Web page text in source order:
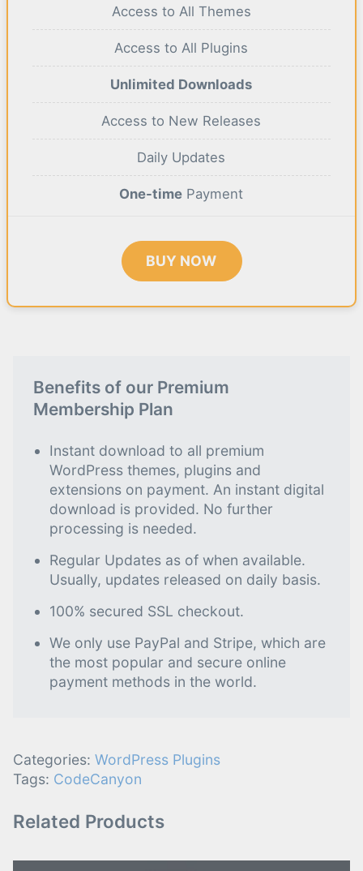
Access to All Themes
Access to All Plugins
Unlimited Downloads
Access to New Releases
Daily Updates
One-time Payment
BUY NOW
Benefits of our Premium
Membership Plan
Instant download to all premium
WordPress themes, plugins and
extensions on payment. An instant digital
download is provided. No further
processing is needed.
Regular Updates as of when available.
Usually, updates released on daily basis.
100% secured SSL checkout.
We only use PayPal and Stripe, which are
the most popular and secure online
payment methods in the world.
Categories: WordPress Plugins
Tags: CodeCanyon
Related Products